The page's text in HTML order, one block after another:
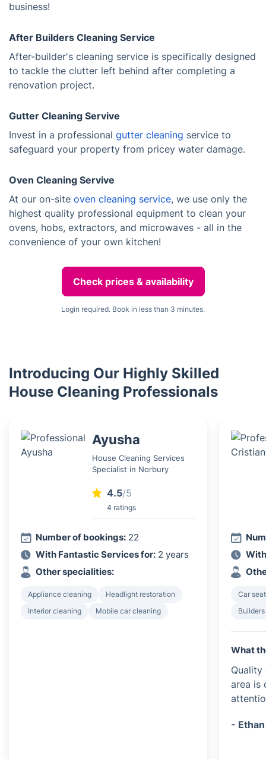
business!
After Builders Cleaning Service
After-builder's cleaning service is specifically designed
to tackle the clutter left behind after completing a
renovation project.
Gutter Cleaning Servive
Invest in a professional gutter cleaning service to
safeguard your property from pricey water damage.
Oven Cleaning Servive
At our on-site oven cleaning service, we use only the
highest quality professional equipment to clean your
ovens, hobs, extractors, and microwaves - all in the
convenience of your own kitchen!
Check prices & availability
Login required. Book in less than 3 minutes.
Introducing Our Highly Skilled
House Cleaning Professionals
Ayusha
House Cleaning Services
Specialist in Norbury
4.5/5
4 ratings
Number of bookings: 22
With Fantastic Services for: 2 years
Other specialities:
Appliance cleaning
Headlight restoration
Interior cleaning
Mobile car cleaning
Car
What
Quality
area is
-